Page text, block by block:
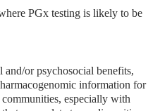
PGx testing is likely to be
or psychosocial benefits,
information for
especially with